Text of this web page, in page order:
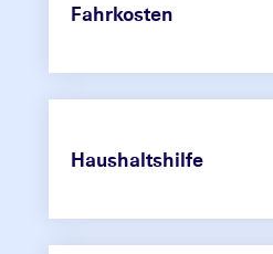
Fahrkosten
Haushaltshilfe